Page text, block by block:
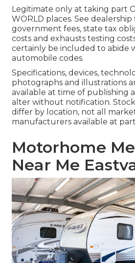
Legitimate only at taking part
WORLD places. See dealership
government fees, state tax
costs and exhausts testing
certainly be included to abide
automobile codes.
Specifications, devices,
photographs and illustrations
available at time of publishing
alter without notification.
differ by location, not all
manufacturers available at
Motorhome
Near Me